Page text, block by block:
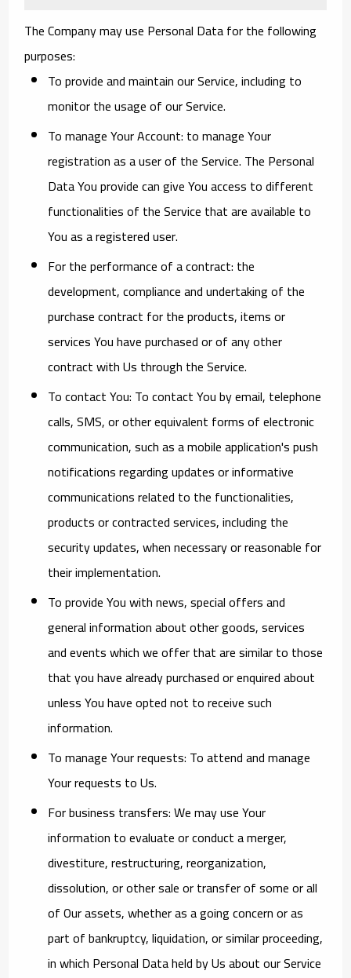
The Company may use Personal Data for the following
purposes:
To provide and maintain our Service, including to
monitor the usage of our Service.
To manage Your Account: to manage Your
registration as a user of the Service. The Personal
Data You provide can give You access to different
functionalities of the Service that are available to
You as a registered user.
For the performance of a contract: the
development, compliance and undertaking of the
purchase contract for the products, items or
services You have purchased or of any other
contract with Us through the Service.
To contact You: To contact You by email, telephone
calls, SMS, or other equivalent forms of electronic
communication, such as a mobile application's push
notifications regarding updates or informative
communications related to the functionalities,
products or contracted services, including the
security updates, when necessary or reasonable for
their implementation.
To provide Youwith news, special offers and
general information about other goods, services
and events which we offer that are similar to those
that you have already purchased or enquired about
unless You have opted not to receive such
information.
To manage Your requests: To attend and manage
Your requests to Us.
For business transfers:We may use Your
information to evaluate or conduct a merger,
divestiture, restructuring, reorganization,
dissolution, or other sale or transfer of some or all
of Our assets, whether as a going concern or as
part of bankruptcy, liquidation, or similar proceeding,
in which Personal Data held by Us about our Service